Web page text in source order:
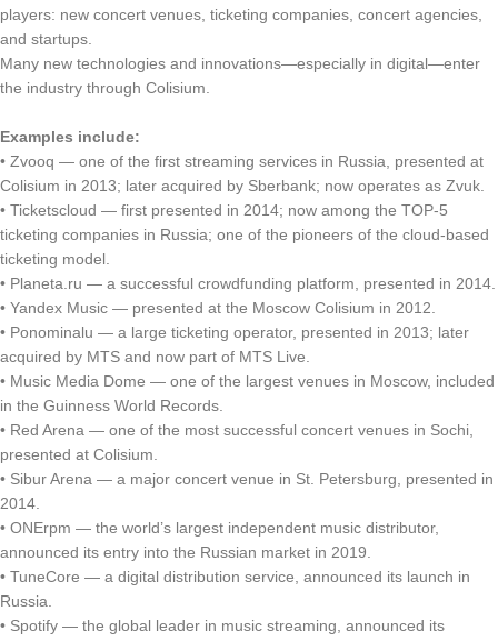
players: new concert venues, ticketing companies, concert agencies,
and startups.
Many new technologies and innovations—especially in digital—enter
the industry through Colisium.
Examples include:
• Zvooq — one of the first streaming services in Russia, presented at
Colisium in 2013; later acquired by Sberbank; now operates as Zvuk.
• Ticketscloud — first presented in 2014; now among the TOP-5
ticketing companies in Russia; one of the pioneers of the cloud-based
ticketing model.
• Planeta.ru — a successful crowdfunding platform, presented in 2014.
• Yandex Music — presented at the Moscow Colisium in 2012.
• Ponominalu — a large ticketing operator, presented in 2013; later
acquired by MTS and now part of MTS Live.
• Music Media Dome — one of the largest venues in Moscow, included
in the Guinness World Records.
• Red Arena — one of the most successful concert venues in Sochi,
presented at Colisium.
• Sibur Arena — a major concert venue in St. Petersburg, presented in
2014.
• ONErpm — the world’s largest independent music distributor,
announced its entry into the Russian market in 2019.
• TuneCore — a digital distribution service, announced its launch in
Russia.
• Spotify — the global leader in music streaming, announced its